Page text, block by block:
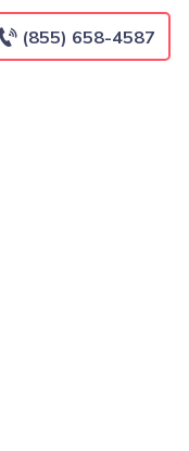
(855) 658-4587